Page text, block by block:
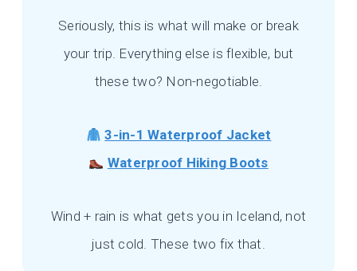
Seriously, this is what will make or break
your trip. Everything else is flexible, but
these two? Non-negotiable.
3-in-1 Waterproof Jacket
Waterproof Hiking Boots
Wind + rain is what gets you in Iceland, not
just cold. These two fix that.